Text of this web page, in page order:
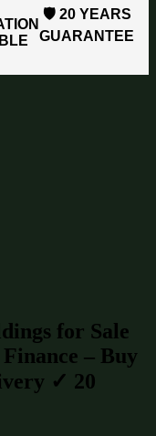
🛡️ 20 YEARS
GUARANTEE
for Sale
– Buy
✓ 20